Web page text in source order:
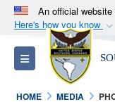
An official
Here's how you know
Official
A.mil
States.
Toggle navigation
HOME MEDIA